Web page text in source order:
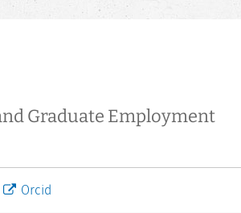
Graduate Employment
Orcid